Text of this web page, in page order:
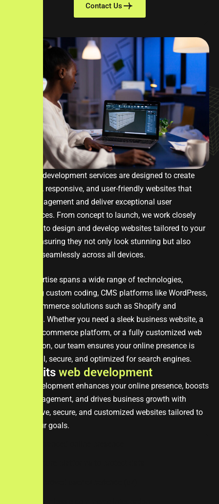
Contact Us
Our web development services are designed to create
dynamic, responsive, and user-friendly websites that
drive engagement and deliver exceptional user
experiences. From concept to launch, we work closely
with you to design and develop websites tailored to your
brand, ensuring they not only look stunning but also
perform seamlessly across all devices.
Our expertise spans a wide range of technologies,
including custom coding, CMS platforms like WordPress,
and e-commerce solutions such as Shopify and
Magento. Whether you need a sleek business website, a
robust e-commerce platform, or a fully customized web
application, our team ensures your online presence is
impactful, secure, and optimized for search engines.
its web development
Web development enhances your online presence, boosts
user engagement, and drives business growth with
responsive, secure, and customized websites tailored to
meet your goals.